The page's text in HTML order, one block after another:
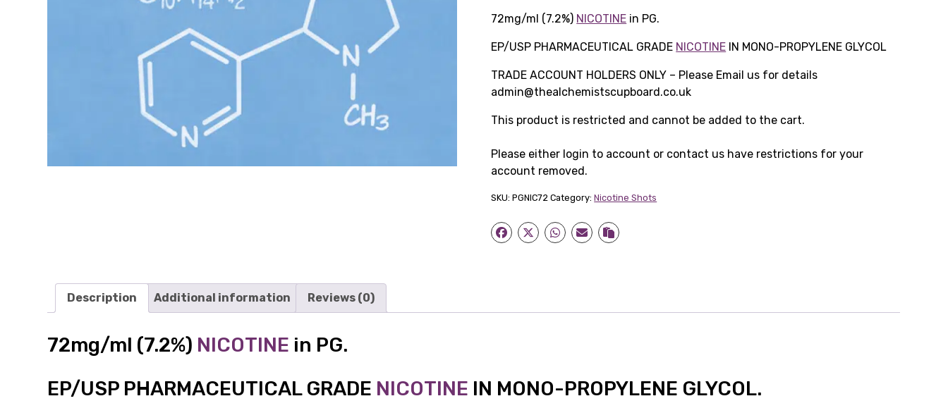
range:
£9.99
through
£299.99
72mg/ml (7.2%) NICOTINE in PG.
EP/USP PHARMACEUTICAL GRADE NICOTINE IN MONO-PROPYLENE GLYCOL
TRADE ACCOUNT HOLDERS ONLY – Please Email us for details
admin@thealchemistscupboard.co.uk
This product is restricted and cannot be added to the cart.
Please either login to account or contact us have restrictions for your
account removed.
SKU:PGNIC72 Category:Nicotine Shots
Description Additional information Reviews (0)
72mg/ml (7.2%) NICOTINE in PG.
EP/USP PHARMACEUTICAL GRADE NICOTINE IN MONO-PROPYLENE GLYCOL.